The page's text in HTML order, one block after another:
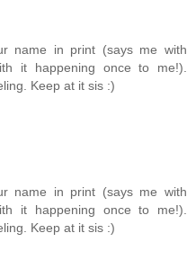
name in print (says me with
it happening once to me!).
Keep at it sis :)
name in print (says me with
it happening once to me!).
Keep at it sis :)